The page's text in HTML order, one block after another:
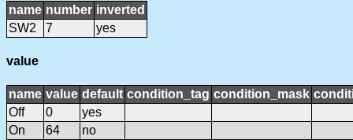
name number inverted
SW2
7 yes
value
name value default condition_tag condition_mask
Off
0
yes
On
64 no